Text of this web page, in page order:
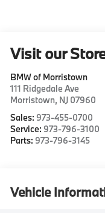
Visit our
BMW of Morristown
111 Ridgedale Ave
Morristown, NJ 07960
Sales: 973-455-0700
Service: 973-796-3100
Parts: 973-796-3145
Vehicle